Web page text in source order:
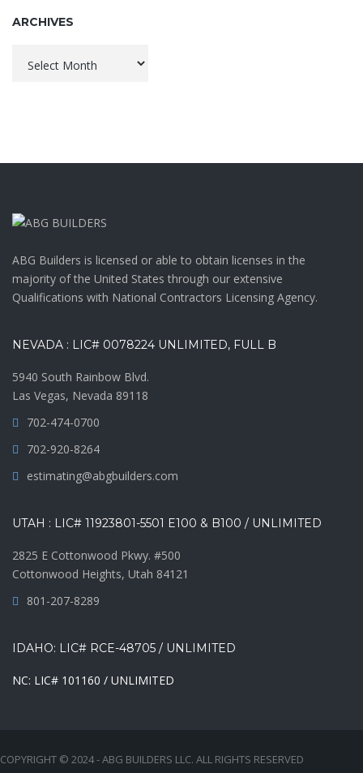
ARCHIVES
ABG Builders is licensed or able to obtain licenses in the
majority of the United States through our extensive
Qualifications with National Contractors Licensing Agency.
NEVADA : LIC# 0078224 UNLIMITED, FULL B
5940 South Rainbow Blvd.
Las Vegas, Nevada 89118
702-474-0700
702-920-8264
estimating@abgbuilders.com
UTAH : LIC# 11923801-5501 E100 & B100 / UNLIMITED
2825 E Cottonwood Pkwy. #500
Cottonwood Heights, Utah 84121
801-207-8289
IDAHO: LIC# RCE-48705 / UNLIMITED
NC: LIC# 101160 / UNLIMITED
COPYRIGHT © 2024 - ABG BUILDERS LLC. ALL RIGHTS RESERVED